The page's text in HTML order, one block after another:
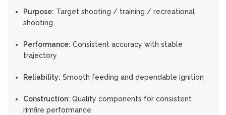
Purpose: Target shooting / training / recreational
shooting
Performance: Consistent accuracy with stable
trajectory
Reliability: Smooth feeding and dependable ignition
Construction: Quality components for consistent
rimfire performance